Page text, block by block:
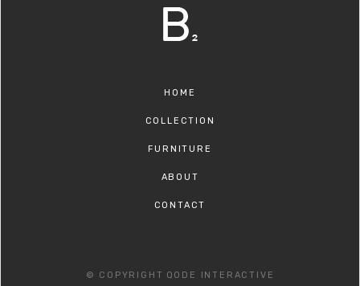
HOME
COLLECTION
FURNITURE
ABOUT
CONTACT
© COPYRIGHT QODE INTERACTIVE